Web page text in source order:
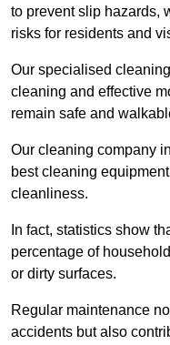
to prevent slip hazards,
risks for residents and
Our specialised
cleaning and effective
remain safe and
Our cleaning company
best cleaning
cleanliness.
In fact, statistics show
percentage of
or dirty surfaces.
Regular maintenance
accidents but also